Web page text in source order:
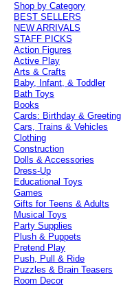
Shop by Category
BEST SELLERS
NEW ARRIVALS
STAFF PICKS
Action Figures
Active Play
Arts & Crafts
Baby, Infant, & Toddler
Bath Toys
Books
Cards: Birthday & Greeting
Cars, Trains & Vehicles
Clothing
Construction
Dolls & Accessories
Dress-Up
Educational Toys
Games
Gifts for Teens & Adults
Musical Toys
Party Supplies
Plush & Puppets
Pretend Play
Push, Pull & Ride
Puzzles & Brain Teasers
Room Decor